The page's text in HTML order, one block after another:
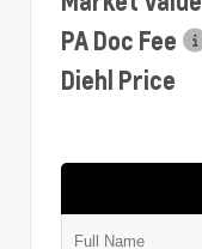
PA Doc Fee
Diehl Price